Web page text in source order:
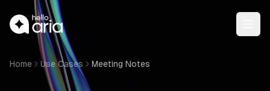
Home Use Cases Meeting Notes